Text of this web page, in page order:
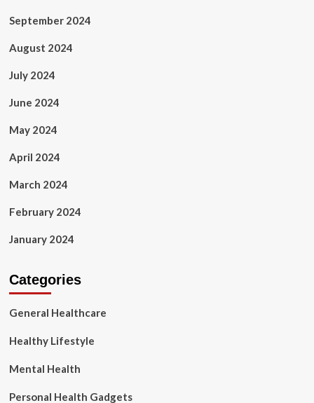
September 2024
August 2024
July 2024
June 2024
May 2024
April 2024
March 2024
February 2024
January 2024
Categories
General Healthcare
Healthy Lifestyle
Mental Health
Personal Health Gadgets